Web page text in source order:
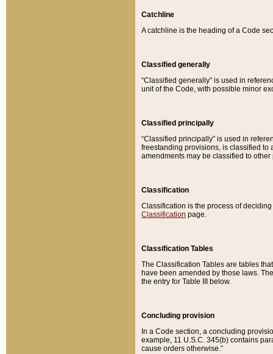
Catchline
A catchline is the heading of a Code
Classified generally
“Classified generally” is used in
unit of the Code, with possible minor
Classified principally
“Classified principally” is used in
freestanding provisions, is classified to
amendments may be classified to other
Classification
Classification is the process of
Classification page.
Classification Tables
The Classification Tables are tables
have been amended by those laws.
the entry for Table III below.
Concluding provision
In a Code section, a concluding
example, 11 U.S.C. 345(b) contains
cause orders otherwise.”